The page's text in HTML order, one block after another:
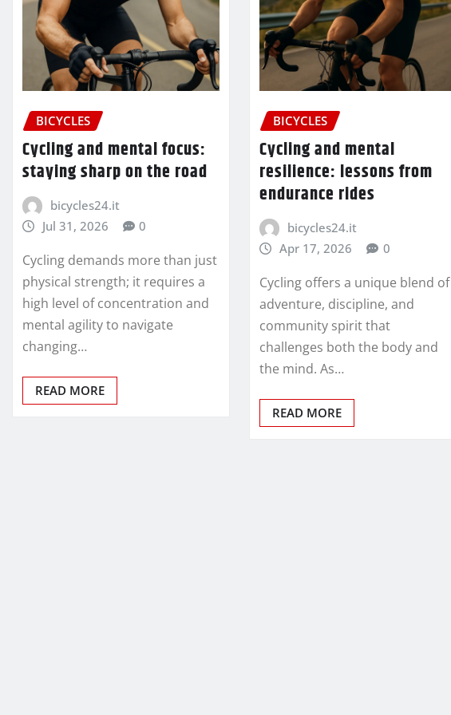
BICYCLES
Cycling and mental focus:
staying sharp on the road
bicycles24.it
Jul 31, 2026
0
Cycling demands more than just
physical strength; it requires a
high level of concentration and
mental agility to navigate
changing…
READ MORE
BICYCLES
Cycling and mental
resilience: lessons from
endurance rides
bicycles24.it
Apr 17, 2026
0
Cycling offers a unique blend of
adventure, discipline, and
community spirit that
challenges both the body and
the mind. As…
READ MORE